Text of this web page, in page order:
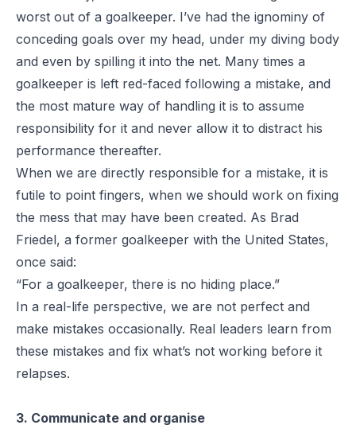
worst out of a goalkeeper. I’ve had the ignominy of
conceding goals over my head, under my diving body
and even by spilling it into the net. Many times a
goalkeeper is left red-faced following a mistake, and
the most mature way of handling it is to assume
responsibility for it and never allow it to distract his
performance thereafter.
When we are directly responsible for a mistake, it is
futile to point fingers, when we should work on fixing
the mess that may have been created. As Brad
Friedel, a former goalkeeper with the United States,
once said:
“For a goalkeeper, there is no hiding place.”
In a real-life perspective, we are not perfect and
make mistakes occasionally. Real leaders learn from
these mistakes and fix what’s not working before it
relapses.
3. Communicate and organise